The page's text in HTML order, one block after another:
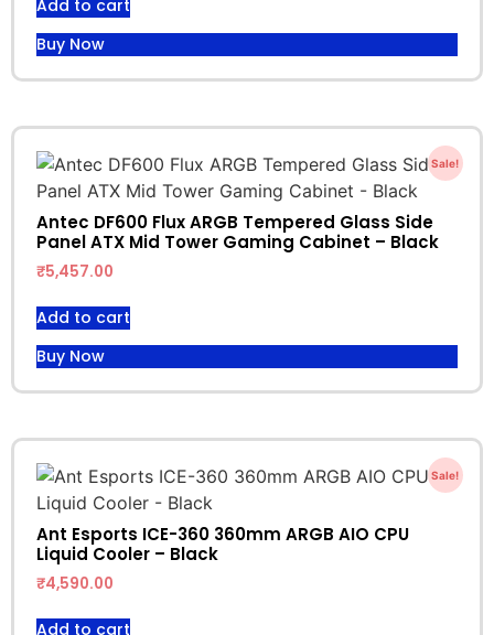
Add to cart
Buy Now
Sale!
Antec DF600 Flux ARGB Tempered Glass Side
Panel ATX Mid Tower Gaming Cabinet – Black
₹5,457.00
Add to cart
Buy Now
Sale!
Ant Esports ICE-360 360mm ARGB AIO CPU
Liquid Cooler – Black
₹4,590.00
Add to cart